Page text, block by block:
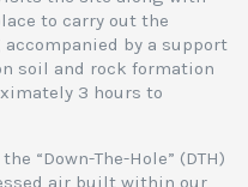
to carry out the
by a support
soil and rock formation
3 hours to
“Down-The-Hole” (DTH)